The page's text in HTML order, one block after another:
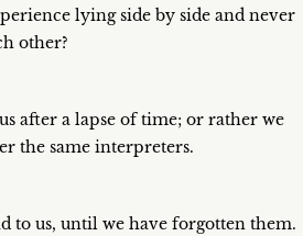
lying side by side and never
other?
after a lapse of time; or rather we
the same interpreters.
to us, until we have forgotten them.